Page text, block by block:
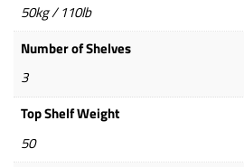
50kg / 110lb
Number of Shelves
3
Top Shelf Weight
50